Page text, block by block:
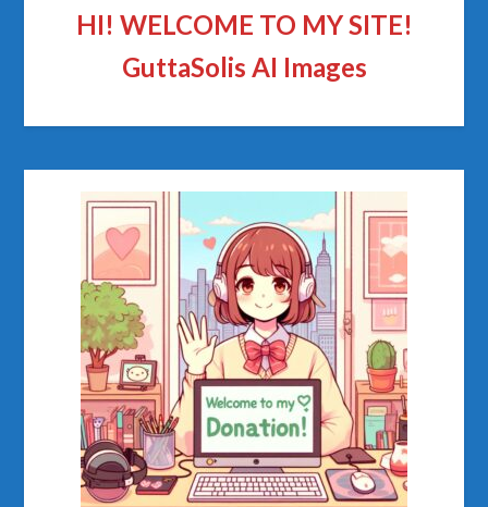
HI! WELCOME TO MY SITE!
GuttaSolis AI Images